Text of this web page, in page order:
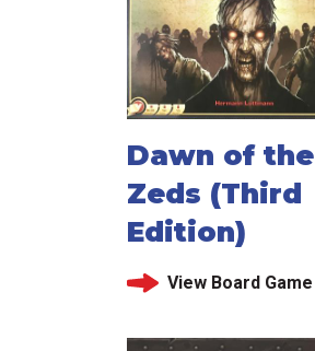
Dawn of the
Zeds (Third
Edition)
View Board Game